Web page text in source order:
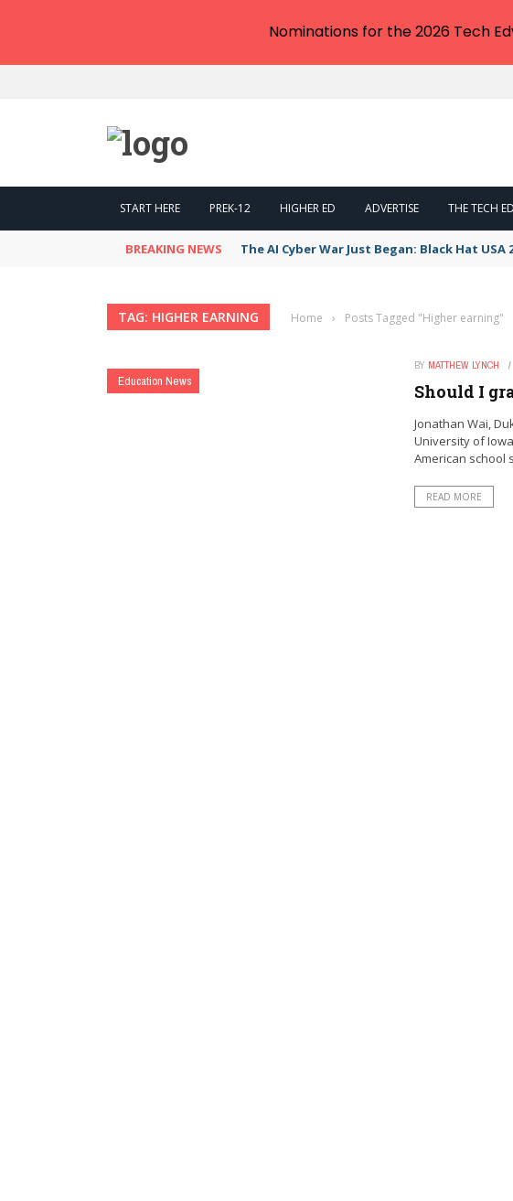
START HERE PREK-12 HIGHER ED ADVERTISE THE TECH
BREAKING NEWS The AI Cyber War Just Began: Black Hat USA
TAG: HIGHER EARNING Home › Posts Tagged "Higher earning"
Education News
BY MATTHEW LYNCH
Should I
Jonathan Wai,
University of
American school
READ MORE
Nominations for the 2026 Tech